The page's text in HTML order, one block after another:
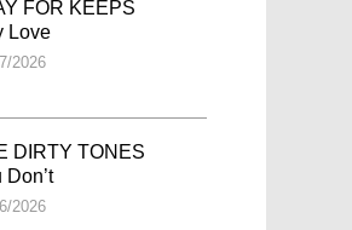
FOR KEEPS
Love
2026
DIRTY TONES
Don’t
2026